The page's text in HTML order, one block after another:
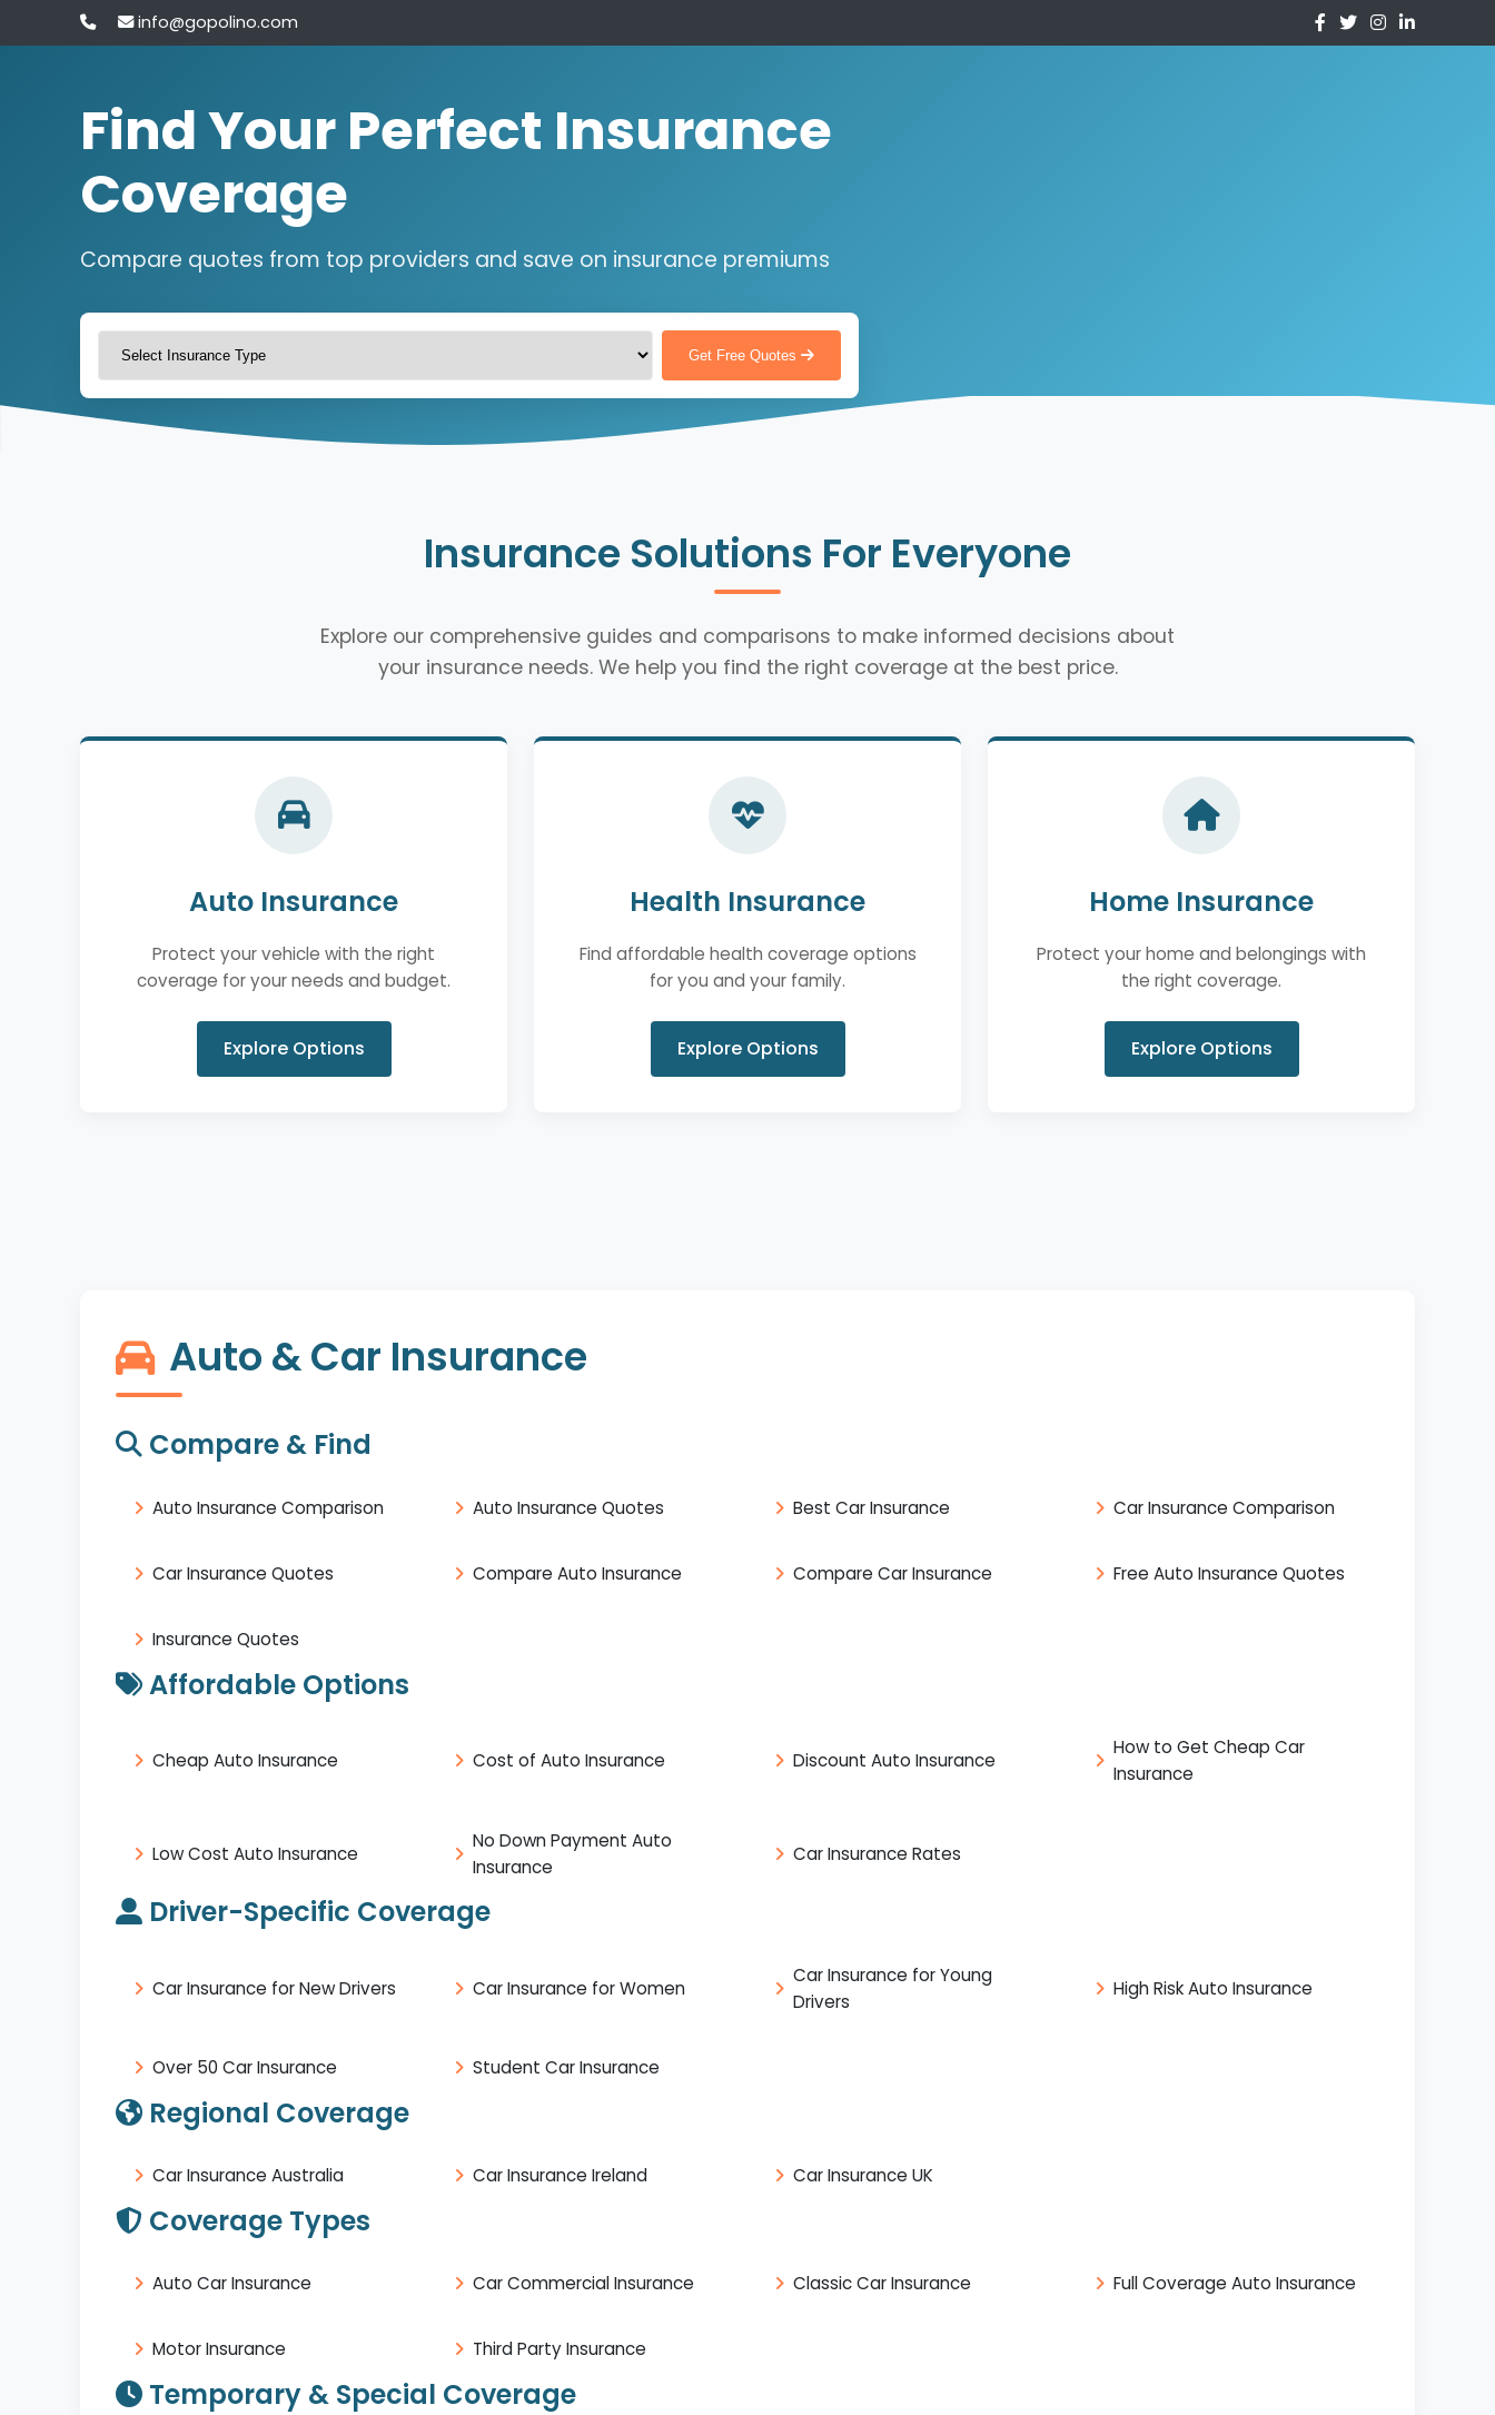
info@gopolino.com
Find Your Perfect Insurance
Coverage
Compare quotes from top providers and save on insurance premiums
Get Free Quotes
Insurance Solutions For Everyone
Explore our comprehensive guides and comparisons to make informed decisions about
your insurance needs. We help you find the right coverage at the best price.
Auto Insurance
Protect your vehicle with the right
coverage for your needs and budget.
Explore Options
Health Insurance
Find affordable health coverage options
for you and your family.
Explore Options
Home Insurance
Protect your home and belongings with
the right coverage.
Explore Options
Auto & Car Insurance
Compare & Find
Auto Insurance Comparison Auto Insurance Quotes Best Car Insurance Car Insurance Comparison
Car Insurance Quotes Compare Auto Insurance Compare Car Insurance Free Auto Insurance Quotes
Insurance Quotes
Affordable Options
Cheap Auto Insurance Cost of Auto Insurance Discount Auto Insurance
How to Get Cheap Car
Insurance
Low Cost Auto Insurance
No Down Payment Auto
Insurance
Car Insurance Rates
Driver-Specific Coverage
Car Insurance for New Drivers Car Insurance for Women
Car Insurance for Young
Drivers
High Risk Auto Insurance
Over 50 Car Insurance Student Car Insurance
Regional Coverage
Car Insurance Australia Car Insurance Ireland Car Insurance UK
Coverage Types
Auto Car Insurance Car Commercial Insurance Classic Car Insurance Full Coverage Auto Insurance
Motor Insurance Third Party Insurance
Temporary & Special Coverage